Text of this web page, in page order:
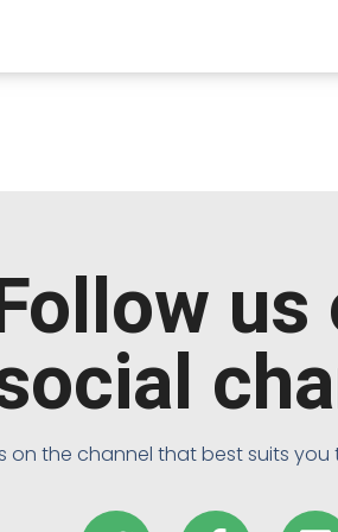
us
on the channel that best suits